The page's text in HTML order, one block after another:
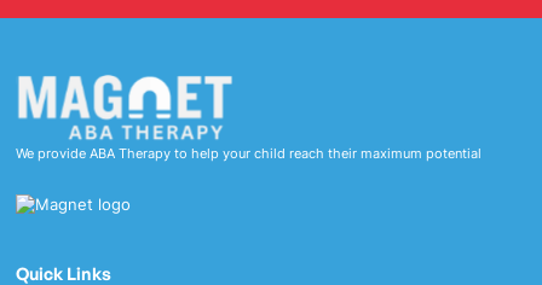
We provide ABA Therapy to help your child reach their maximum potential
Quick Links